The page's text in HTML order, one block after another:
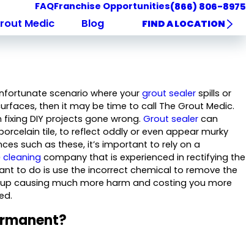
FAQFranchise Opportunities(866) 806-8975
Medic Blog
FIND A LOCATION
scenario where your grout sealer spills or
then it may be time to call The Grout Medic.
fixing DIY projects gone wrong. Grout sealer can
tile, to reflect oddly or even appear murky
such as these, it’s important to rely on a
cleaning company that is experienced in rectifying the
to do is use the incorrect chemical to remove the
causing much more harm and costing you more